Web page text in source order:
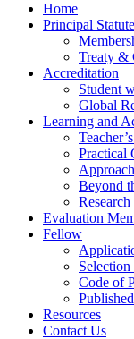
Home
Principal Statute
Treaty &
Accreditation
Student
Global
Learning and
Practical
Beyond
Evaluation
Fellow
Code of
Resources
Contact Us